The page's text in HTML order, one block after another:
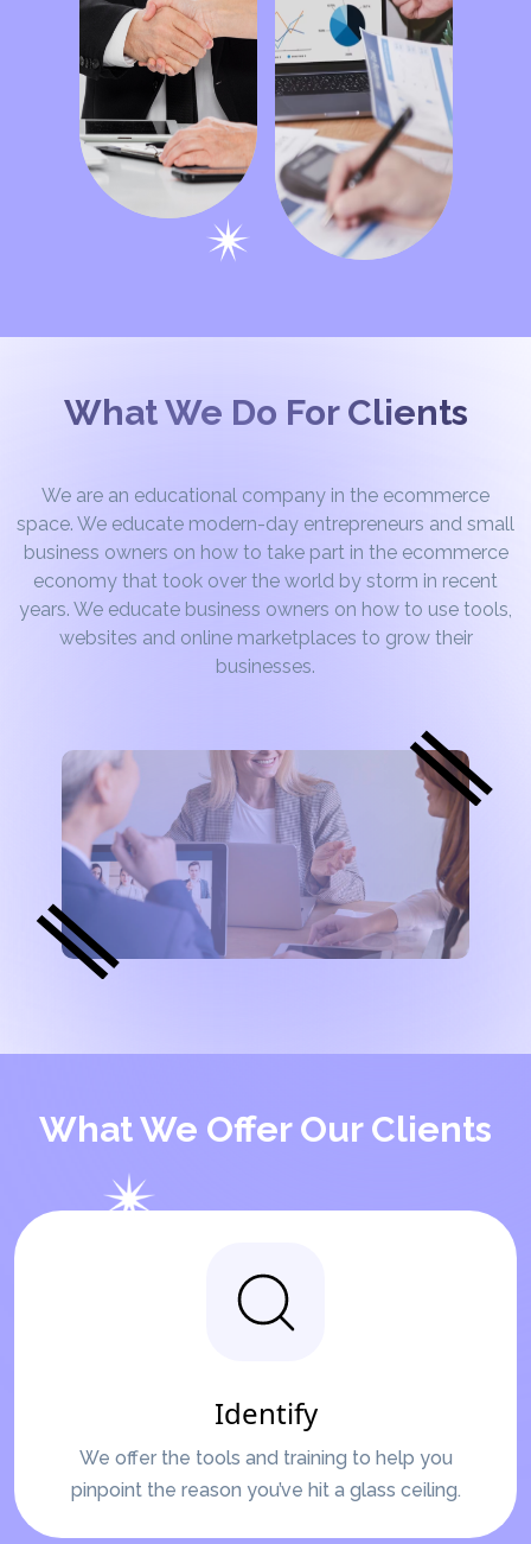
What We Do For Clients
We are an educational company in the ecommerce
space. We educate modern-day entrepreneurs and small
business owners on how to take part in the ecommerce
economy that took over the world by storm in recent
years. We educate business owners on how to use tools,
websites and online marketplaces to grow their
businesses.
What We Offer Our Clients
Identify
We offer the tools and training to help you
pinpoint the reason you’ve hit a glass ceiling.